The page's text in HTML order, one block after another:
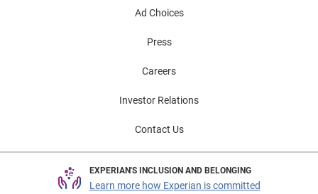
Ad Choices
Press
Careers
Investor Relations
Contact Us
EXPERIAN'S INCLUSION AND BELONGING
Learn more how Experian is committed